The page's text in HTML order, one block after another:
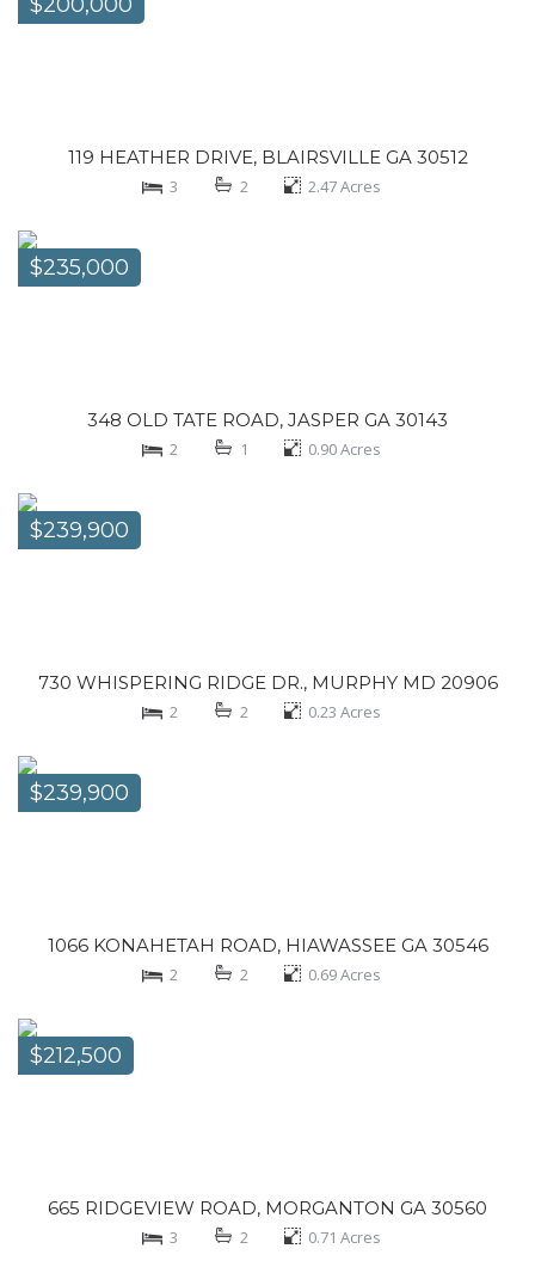
119 HEATHER DRIVE, BLAIRSVILLE GA 30512
3 2 2.47Acres
$235,000
348 OLD TATE ROAD, JASPER GA 30143
2 1 0.90Acres
$239,900
730 WHISPERING RIDGE DR., MURPHY MD 20906
2 2 0.23 Acres
$239,900
1066 KONAHETAH ROAD, HIAWASSEE GA 30546
2 2 0.69Acres
$212,500
665 RIDGEVIEW ROAD, MORGANTON GA 30560
3 2 0.71 Acres